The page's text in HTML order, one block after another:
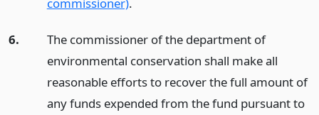
6.
The commissioner of the department of
environmental conservation shall make all
reasonable efforts to recover the full amount of
any funds expended from the fund pursuant to